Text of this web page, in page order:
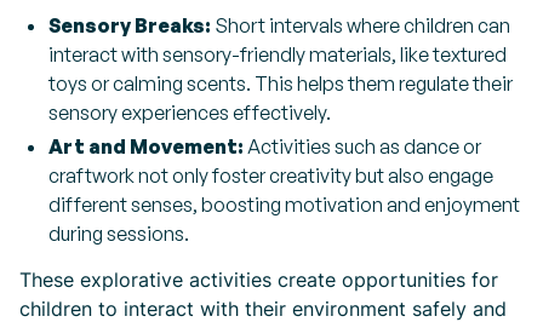
Sensory Breaks: Short intervals where children can
interact with sensory-friendly materials, like textured
toys or calming scents. This helps them regulate their
sensory experiences effectively.
Art and Movement: Activities such as dance or
craftwork not only foster creativity but also engage
different senses, boosting motivation and enjoyment
during sessions.
These explorative activities create opportunities for
children to interact with their environment safely and